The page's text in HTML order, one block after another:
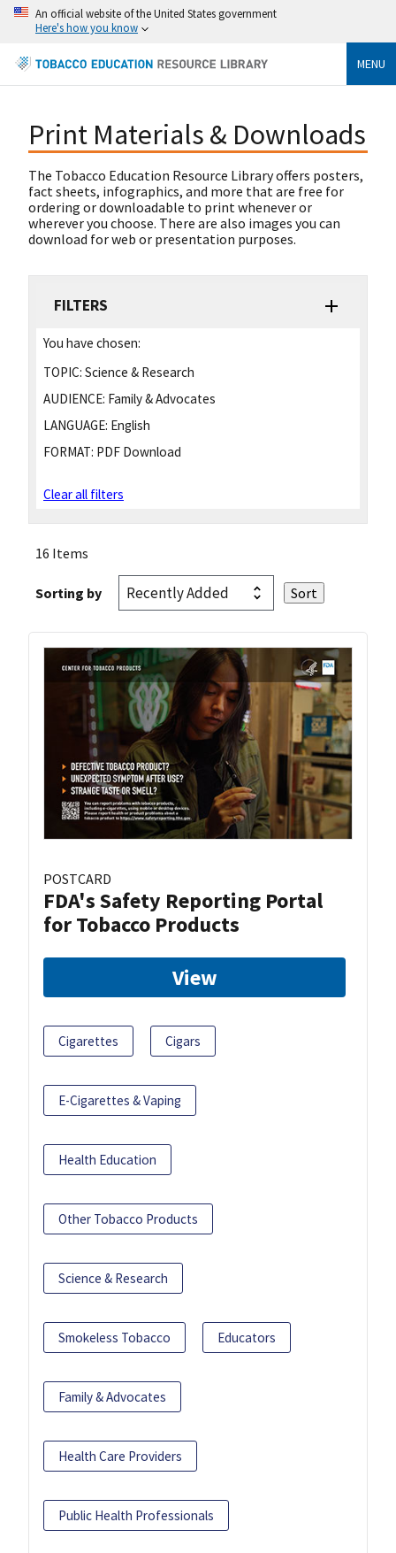
An official website of the United States government
Here's how you know
MENU
Print Materials & Downloads
The Tobacco Education Resource Library offers posters,
fact sheets, infographics, and more that are free for
ordering or downloadable to print whenever or
wherever you choose. There are also images you can
download for web or presentation purposes.
FILTERS
You have chosen:
TOPIC: Science & Research
AUDIENCE: Family & Advocates
LANGUAGE: English
FORMAT: PDF Download
Clear all filters
16 Items
Sorting by
POSTCARD
FDA's Safety Reporting Portal
for Tobacco Products
View
Cigarettes Cigars
E-Cigarettes & Vaping
Health Education
Other Tobacco Products
Science & Research
Smokeless Tobacco Educators
Family & Advocates
Health Care Providers
Public Health Professionals